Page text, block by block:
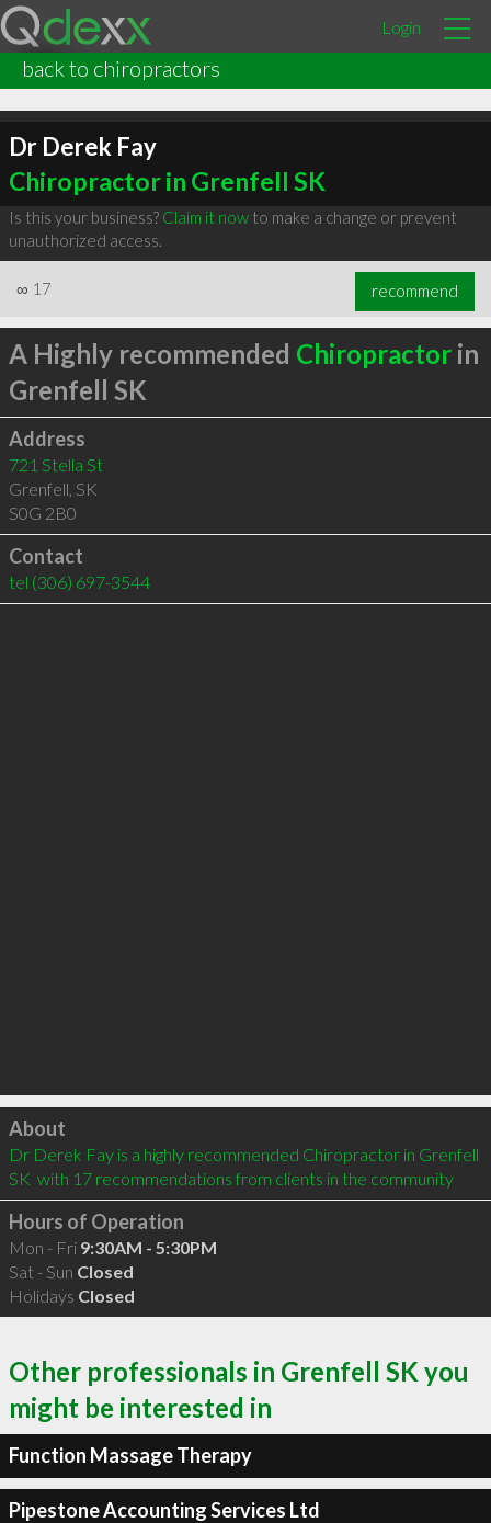
Login
back to chiropractors
Dr Derek Fay
Chiropractor in Grenfell SK
Is this your business? Claim it nowto make a change or prevent
unauthorized access.
∞ 17 recommend
A Highly recommended Chiropractorin
Grenfell SK
Address
721 Stella St
Grenfell, SK
S0G 2B0
Contact
tel (306) 697-3544
Click to load
About
Dr Derek Fay is a highly recommended Chiropractor in Grenfell
SK  with 17 recommendations from clients in the community
Hours of Operation
Mon - Fri 9:30AM - 5:30PM
Sat - Sun Closed
Holidays Closed
Other professionals in Grenfell SK you
might be interested in
Function Massage Therapy
Pipestone Accounting Services Ltd